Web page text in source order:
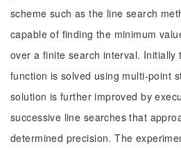
scheme such as the line search
capable of finding the minimum
over a finite search interval. Initially
function is solved using multi-point
solution is further improved by
successive line searches that
determined precision. The